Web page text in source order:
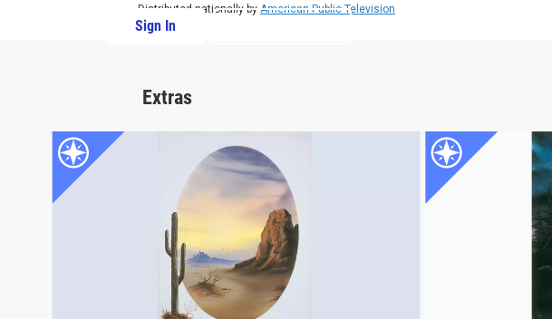
Sign In
Distributed nationally by American Public Television
Extras